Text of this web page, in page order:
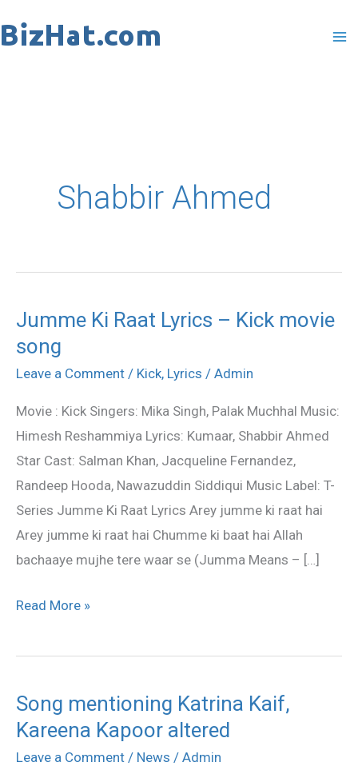
to
Shabbir Ahmed
Jumme Ki Raat Lyrics – Kick movie
song
Leave a Comment / Kick, Lyrics / Admin
Movie : Kick Singers: Mika Singh, Palak Muchhal Music:
Himesh Reshammiya Lyrics: Kumaar, Shabbir Ahmed
Star Cast: Salman Khan, Jacqueline Fernandez,
Randeep Hooda, Nawazuddin Siddiqui Music Label: T-
Series Jumme Ki Raat Lyrics Arey jumme ki raat hai
Arey jumme ki raat hai Chumme ki baat hai Allah
bachaaye mujhe tere waar se (Jumma Means – […]
Jumme
Ki
Raat
–
Kick
movie
song
Read More »
Song mentioning Katrina Kaif,
Kareena Kapoor altered
Leave a Comment / News / Admin
Song
mentioning
Katrina